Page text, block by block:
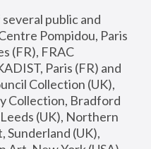
public and
Pompidou, Paris
(FR), FRAC
Paris (FR) and
Collection (UK),
Collection, Bradford
(UK), Northern
Sunderland (UK),